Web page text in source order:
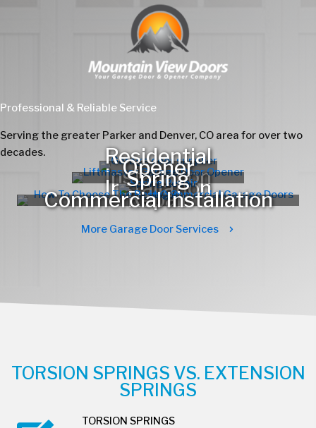
Professional & Reliable Service
Serving the greater Parker and Denver, CO area for over two
decades.
More Garage Door Services
TORSION SPRINGS VS. EXTENSION
SPRINGS
TORSION SPRINGS